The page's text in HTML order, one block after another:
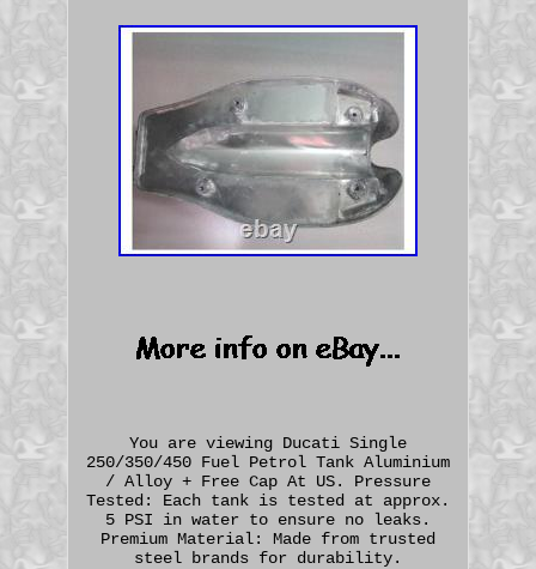
You are viewing Ducati Single
250/350/450 Fuel Petrol Tank Aluminium
/ Alloy + Free Cap At US. Pressure
Tested: Each tank is tested at approx.
5 PSI in water to ensure no leaks.
Premium Material: Made from trusted
steel brands for durability.